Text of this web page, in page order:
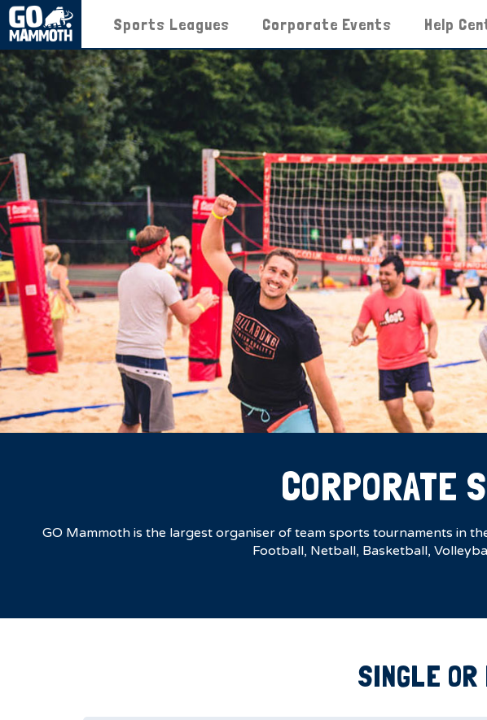
Sports Leagues Corporate Events Help
CORPORATE
GO Mammoth is the largest organiser of team sports tournaments in
Football, Netball, Basketball,
SINGLE